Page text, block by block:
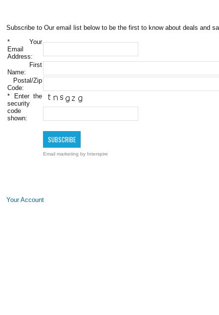
Subscribe to Our email list below to be the first to know about deals and
* Your
Email
Address:
First
Name:
Postal/Zip
Code:
* Enter the
security
code
shown:
Email marketing by Interspire
Your Account